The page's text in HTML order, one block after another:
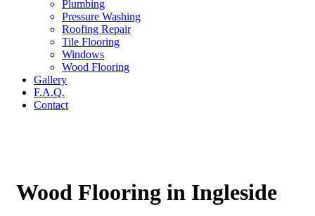
Plumbing
Pressure Washing
Roofing Repair
Tile Flooring
Windows
Wood Flooring
Gallery
F.A.Q.
Contact
Wood Flooring in Ingleside